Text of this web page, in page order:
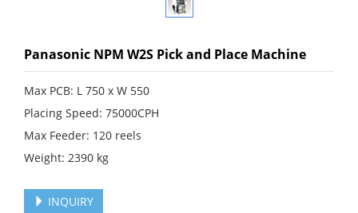
Panasonic NPM W2S Pick and Place Machine
Max PCB: L 750 x W 550
Placing Speed: 75000CPH
Max Feeder: 120 reels
Weight: 2390 kg
INQUIRY